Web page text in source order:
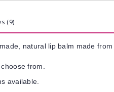
(9)
natural lip balm made
from.
available.